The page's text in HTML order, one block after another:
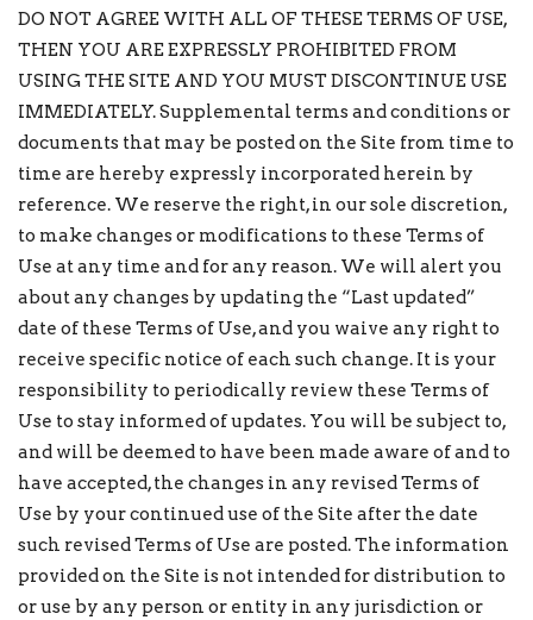
DO NOT AGREE WITH ALL OF THESE TERMS OF USE,
THEN YOU ARE EXPRESSLY PROHIBITED FROM
USING THE SITE AND YOU MUST DISCONTINUE USE
IMMEDIATELY. Supplemental terms and conditions or
documents that may be posted on the Site from time to
time are hereby expressly incorporated herein by
reference. We reserve the right, in our sole discretion,
to make changes or modifications to these Terms of
Use at any time and for any reason. We will alert you
about any changes by updating the “Last updated”
date of these Terms of Use, and you waive any right to
receive specific notice of each such change. It is your
responsibility to periodically review these Terms of
Use to stay informed of updates. You will be subject to,
and will be deemed to have been made aware of and to
have accepted, the changes in any revised Terms of
Use by your continued use of the Site after the date
such revised Terms of Use are posted. The information
provided on the Site is not intended for distribution to
or use by any person or entity in any jurisdiction or